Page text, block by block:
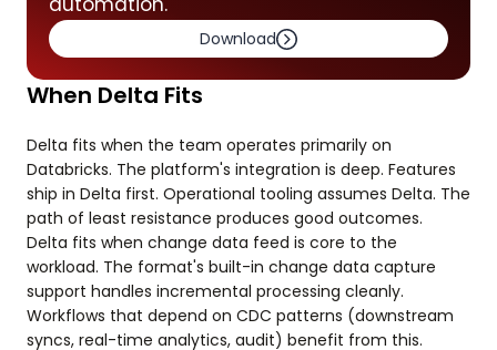
Download
When Delta Fits
Delta fits when the team operates primarily on
Databricks. The platform's integration is deep. Features
ship in Delta first. Operational tooling assumes Delta. The
path of least resistance produces good outcomes.
Delta fits when change data feed is core to the
workload. The format's built-in change data capture
support handles incremental processing cleanly.
Workflows that depend on CDC patterns (downstream
syncs, real-time analytics, audit) benefit from this.